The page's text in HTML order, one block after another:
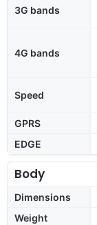
3G bands
4G bands
Speed
GPRS
EDGE
Body
Dimensions
Weight